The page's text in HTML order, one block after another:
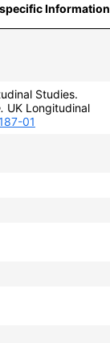
Information
Studies.
UK Longitudinal
01